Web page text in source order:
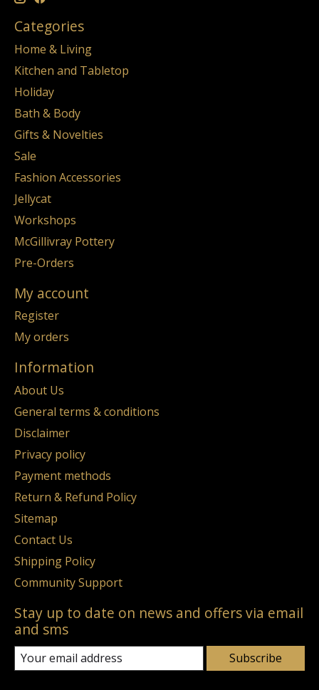
Categories
Home & Living
Kitchen and Tabletop
Holiday
Bath & Body
Gifts & Novelties
Sale
Fashion Accessories
Jellycat
Workshops
McGillivray Pottery
Pre-Orders
My account
Register
My orders
Information
About Us
General terms & conditions
Disclaimer
Privacy policy
Payment methods
Return & Refund Policy
Sitemap
Contact Us
Shipping Policy
Community Support
Stay up to date on news and offers via email
and sms
Subscribe